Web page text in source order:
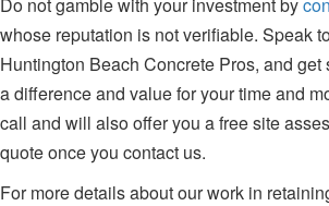
whose reputation is not verifiable. Speak
Huntington Beach Concrete Pros, and
a difference and value for your time and
call and will also offer you a free site
quote once you contact us.
For more details about our work in